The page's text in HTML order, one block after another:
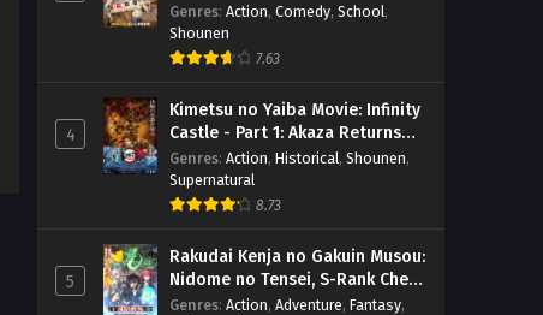
Genres: Action, Comedy, School,
Shounen
7.63
4
Kimetsu no Yaiba Movie: Infinity
Castle - Part 1: Akaza Returns
(BD)
Genres: Action, Historical, Shounen,
Supernatural
8.73
5
Rakudai Kenja no Gakuin Musou:
Nidome no Tensei, S-Rank Cheat
Majutsushi Boukenroku
Genres: Action, Adventure, Fantasy,